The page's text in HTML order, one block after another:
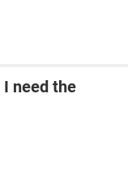
need the